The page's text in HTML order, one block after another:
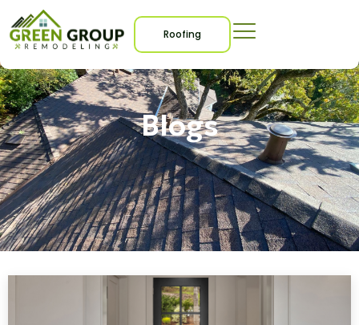
Roofing
Blogs